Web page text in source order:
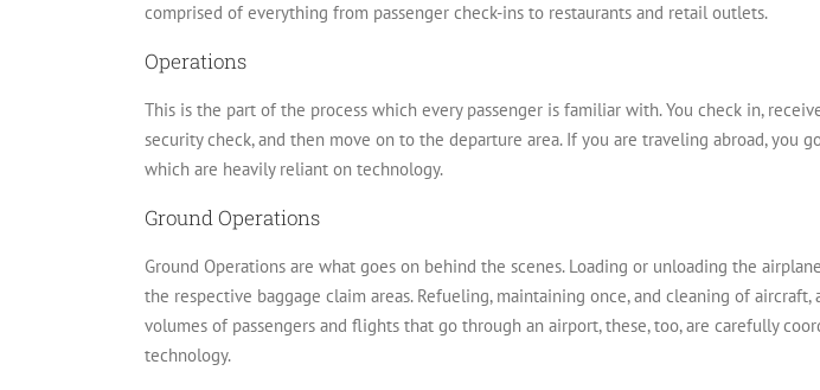
comprised of everything from passenger check-ins to restaurants and retail outlets.
Operations
This is the part of the process which every passenger is familiar with. You check in,
security check, and then move on to the departure area. If you are traveling abroad, you
which are heavily reliant on technology.
Ground Operations
Ground Operations are what goes on behind the scenes. Loading or unloading the
the respective baggage claim areas. Refueling, maintaining once, and cleaning of aircraft,
volumes of passengers and flights that go through an airport, these, too, are carefully
technology.